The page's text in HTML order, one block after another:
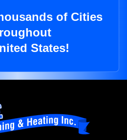
of Cities
States!